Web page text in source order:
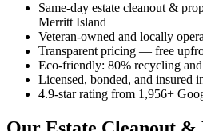
Same-day estate cleanout &
Merritt Island
Veteran-owned and locally
Transparent pricing — free
Eco-friendly: 80% recycling
Licensed, bonded, and insured
4.9-star rating from 1,956+